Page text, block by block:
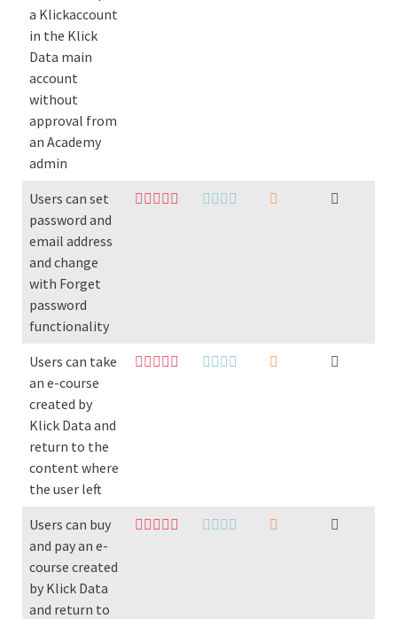
a Klickaccount
in the Klick
Data main
account
without
approval from
an Academy
admin
Users can set
password and
email address
and change
with Forget
password
functionality
Users can take
an e-course
created by
Klick Data and
return to the
content where
the user left
Users can buy
and pay an e-
course created
by Klick Data
and return to